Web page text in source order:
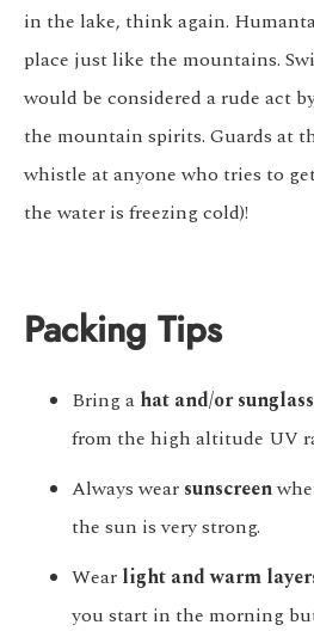
in the lake, think again.
place just like the mountains.
would be considered a rude act
the mountain spirits. Guards at
whistle at anyone who tries to
the water is freezing cold)!
Packing Tips
Bring a hat and/or
from the high altitude UV
Always wear sunscreen
the sun is very strong.
Wear light and warm
you start in the morning